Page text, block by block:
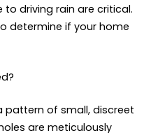
to driving rain are critical.
determine if your home
pattern of small, discreet
are meticulously